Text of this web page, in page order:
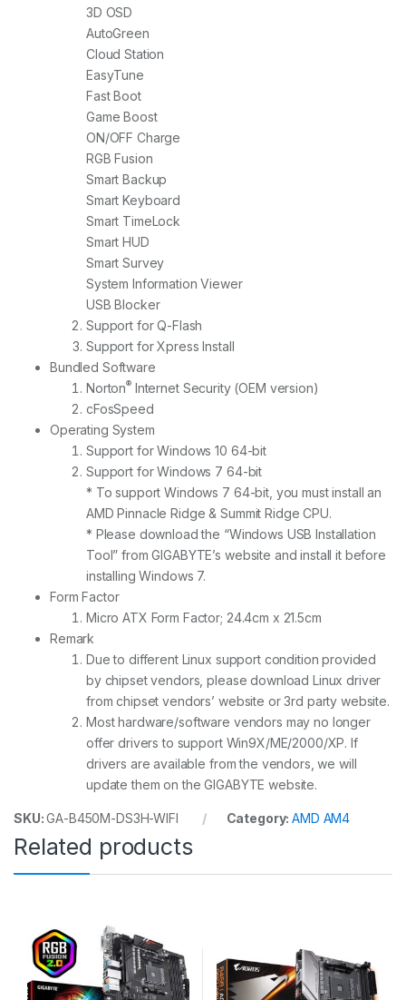
3D OSD
AutoGreen
Cloud Station
EasyTune
Fast Boot
Game Boost
ON/OFF Charge
RGB Fusion
Smart Backup
Smart Keyboard
Smart TimeLock
Smart HUD
Smart Survey
System Information Viewer
USB Blocker
Support for Q-Flash
Support for Xpress Install
Bundled Software
Norton® Internet Security (OEM version)
cFosSpeed
Operating System
Support for Windows 10 64-bit
Support for Windows 7 64-bit
* To support Windows 7 64-bit, you must install an
AMD Pinnacle Ridge & Summit Ridge CPU.
* Please download the “Windows USB Installation
Tool” from GIGABYTE’s website and install it before
installing Windows 7.
Form Factor
Micro ATX Form Factor; 24.4cm x 21.5cm
Remark
Due to different Linux support condition provided
by chipset vendors, please download Linux driver
from chipset vendors’ website or 3rd party website.
Most hardware/software vendors may no longer
offer drivers to support Win9X/ME/2000/XP. If
drivers are available from the vendors, we will
update them on the GIGABYTE website.
SKU:GA-B450M-DS3H-WIFI Category:AMD AM4
Related products